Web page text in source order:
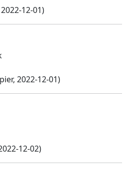
12-01)
2022-12-01)
12-02)